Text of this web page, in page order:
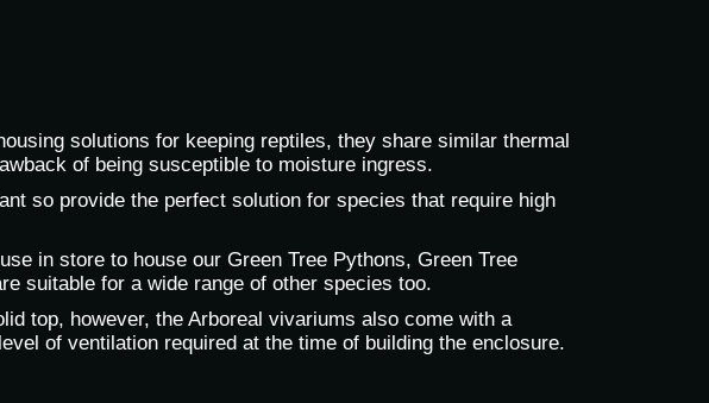
solutions for keeping reptiles, they share similar thermal
of being susceptible to moisture ingress.
so provide the perfect solution for species that require high
in store to house our Green Tree Pythons, Green Tree
suitable for a wide range of other species too.
top, however, the Arboreal vivariums also come with a
of ventilation required at the time of building the enclosure.